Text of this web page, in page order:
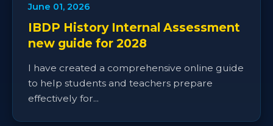
June 01, 2026
IBDP History Internal Assessment
new guide for 2028
I have created a comprehensive online guide
to help students and teachers prepare
effectively for...